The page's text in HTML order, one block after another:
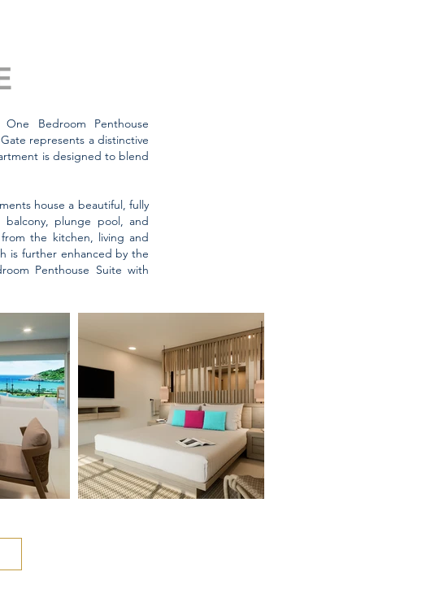
Bedroom Penthouse
represents a distinctive
is designed to blend
house a beautiful, fully
plunge pool, and
the kitchen, living and
is further enhanced by the
Penthouse Suite with